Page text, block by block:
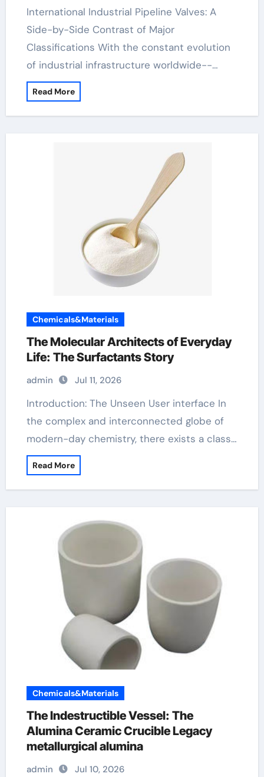
International Industrial Pipeline Valves: A
Side-by-Side Contrast of Major
Classifications With the constant evolution
of industrial infrastructure worldwide--…
Read More
Chemicals&Materials
The Molecular Architects of Everyday
Life: The Surfactants Story
admin Jul 11, 2026
Introduction: The Unseen User interface In
the complex and interconnected globe of
modern-day chemistry, there exists a class…
Read More
Chemicals&Materials
The Indestructible Vessel: The
Alumina Ceramic Crucible Legacy
metallurgical alumina
admin Jul 10, 2026